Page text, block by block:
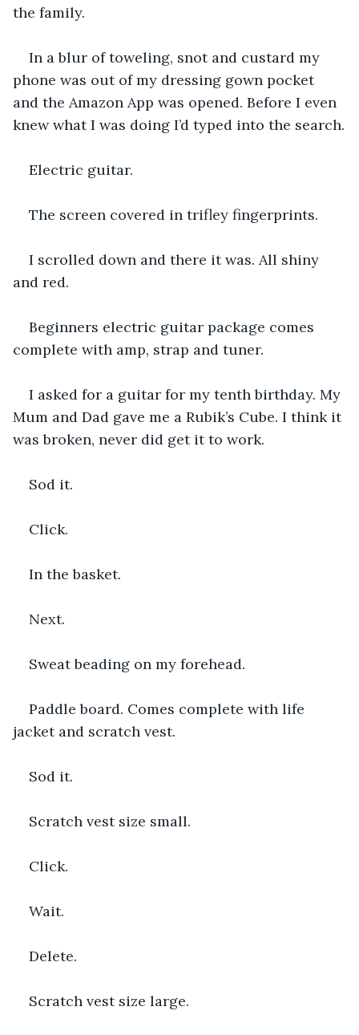
the family.
In a blur of toweling, snot and custard my
phone was out of my dressing gown pocket
and the Amazon App was opened. Before I even
knew what I was doing I’d typed into the search.
Electric guitar.
The screen covered in trifley fingerprints.
I scrolled down and there it was. All shiny
and red.
Beginners electric guitar package comes
complete with amp, strap and tuner.
I asked for a guitar for my tenth birthday. My
Mum and Dad gave me a Rubik’s Cube. I think it
was broken, never did get it to work.
Sod it.
Click.
In the basket.
Next.
Sweat beading on my forehead.
Paddle board. Comes complete with life
jacket and scratch vest.
Sod it.
Scratch vest size small.
Click.
Wait.
Delete.
Scratch vest size large.